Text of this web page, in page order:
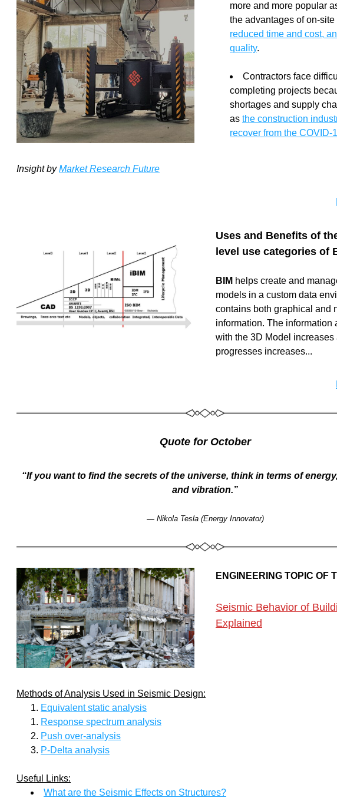
more and more popular
reduced time and cost,
quality.
Contractors face
completing projects
shortages and supply
as the construction
recover from the COVID-
Insight by Market Research Future
Uses and Benefits of
level use categories of
BIM helps create and
models in a custom data
contains both graphical and
information. The information
with the 3D Model increases
progresses increases...
Quote for October
“If you want to find the secrets of the universe, think in terms of
and vibration.”
— Nikola Tesla (Energy Innovator)
ENGINEERING TOPIC OF
Seismic Behavior of
Explained
Methods of Analysis Used in Seismic Design:
Equivalent static analysis
Response spectrum analysis
Push over-analysis
P-Delta analysis
Useful Links:
What are the Seismic Effects on Structures?